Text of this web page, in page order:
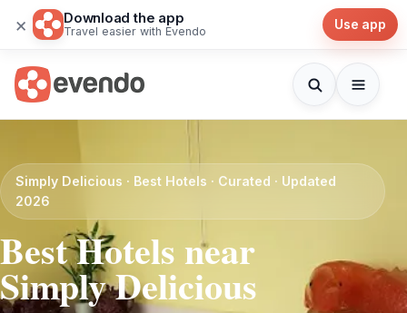
× Download the app
Travel easier with Evendo Use app
Simply Delicious · Best Hotels · Curated · Updated
2026
Best Hotels near
Simply Delicious